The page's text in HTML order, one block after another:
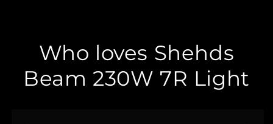
Who loves Shehds
Beam 230W 7R Light